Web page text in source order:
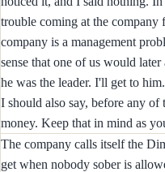
trouble coming at the company
company is a management
sense that one of us would
he was the leader. I'll get to him.
I should also say, before any
money. Keep that in mind as
The company calls itself the
get when nobody sober is